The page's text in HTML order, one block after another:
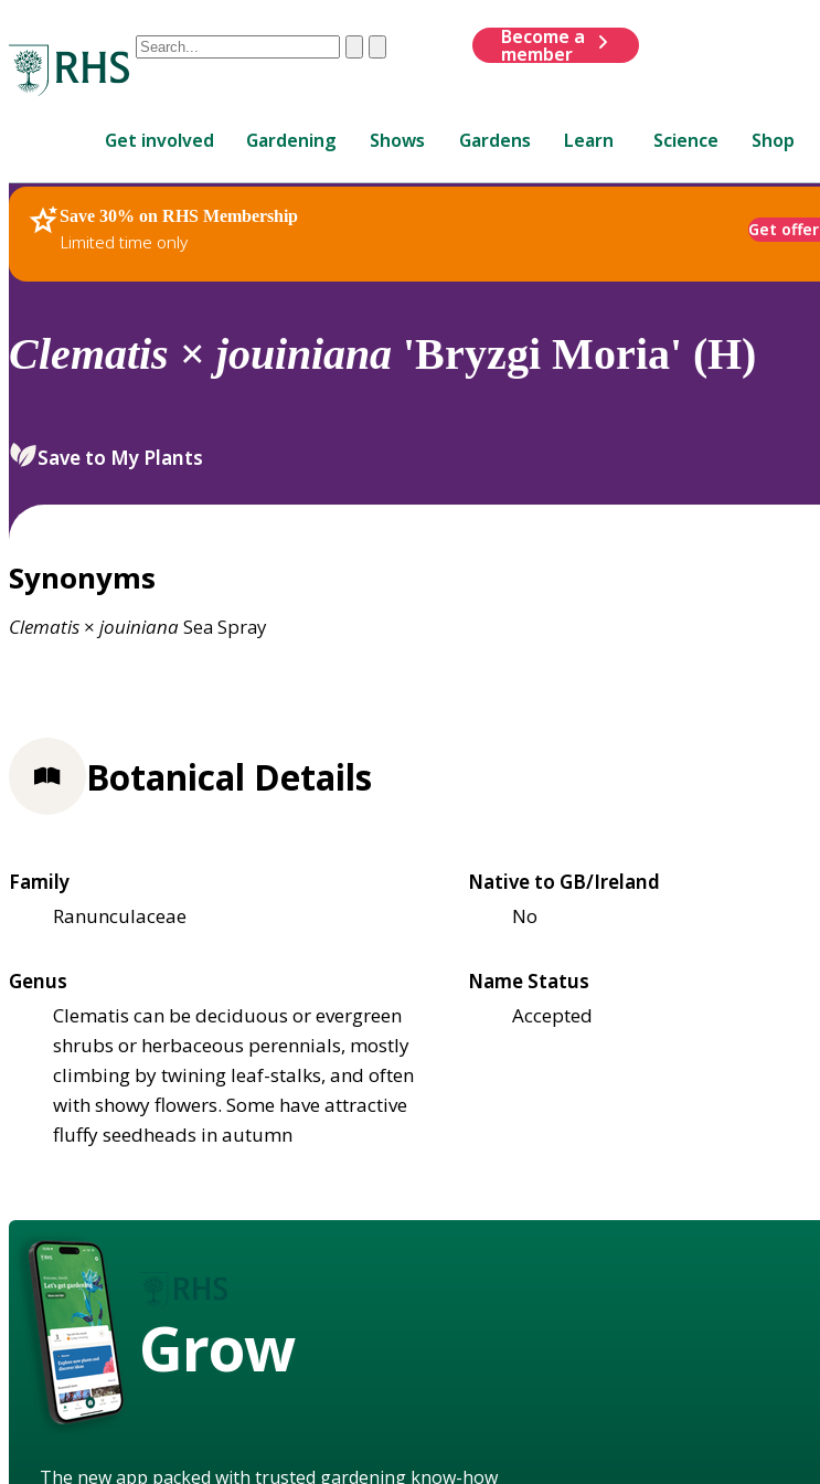
Conduct
are
up
and
down
to
review
select.
ClearSubmit
Become a
member
Get involved Gardening Shows Gardens Learn Science Shop
Save 30% on RHS Membership
Limited time only
Get offer
RHS Home Plants
Clematis × jouiniana 'Bryzgi Moria' (H)
Save to My Plants
Synonyms
Clematis × jouinianaSea Spray
Botanical Details
Family
Ranunculaceae
Native to GB/Ireland
No
Genus
Clematis can be deciduous or evergreen
shrubs or herbaceous perennials, mostly
climbing by twining leaf-stalks, and often
with showy flowers. Some have attractive
fluffy seedheads in autumn
Name Status
Accepted
Grow
The new app packed with trusted gardening know-how